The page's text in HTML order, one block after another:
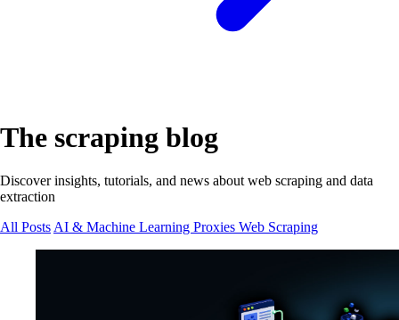
The scraping blog
Discover insights, tutorials, and news about web scraping and data
extraction
All Posts AI & Machine Learning Proxies Web Scraping